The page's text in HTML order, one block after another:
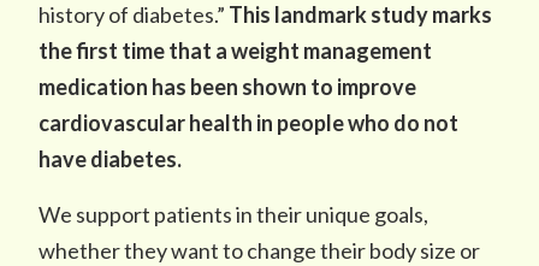
history of diabetes.” This landmark study marks
the first time that a weight management
medication has been shown to improve
cardiovascular health in people who do not
have diabetes.
We support patients in their unique goals,
whether they want to change their body size or